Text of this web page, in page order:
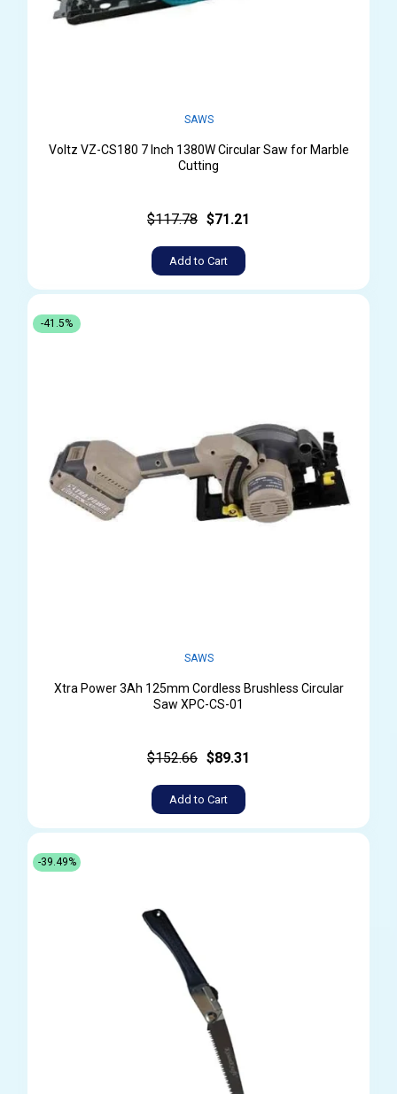
SAWS
Voltz VZ-CS180 7 Inch 1380W Circular Saw for Marble
Cutting
$117.78 $71.21
Add to Cart
-41.5%
SAWS
Xtra Power 3Ah 125mm Cordless Brushless Circular
Saw XPC-CS-01
$152.66 $89.31
Add to Cart
-39.49%